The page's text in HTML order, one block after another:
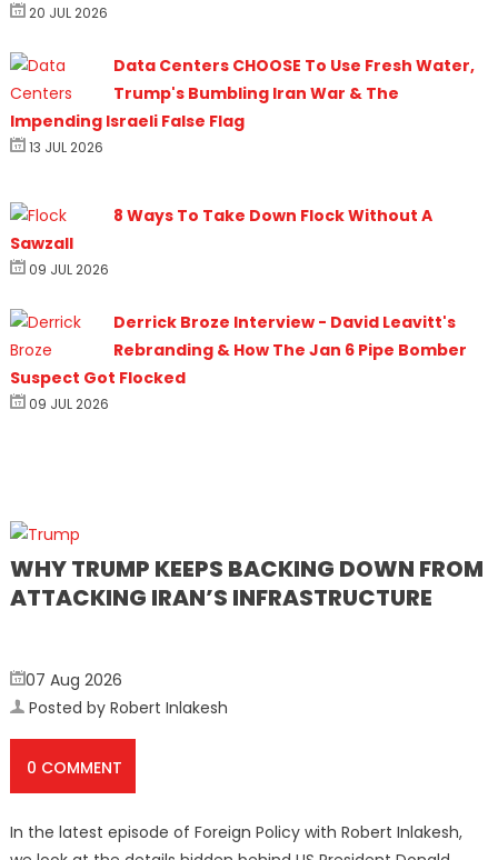
20 JUL 2026
Data Centers CHOOSE To Use Fresh Water,
Trump's Bumbling Iran War & The
Impending Israeli False Flag
13 JUL 2026
8 Ways To Take Down Flock Without A
Sawzall
09 JUL 2026
Derrick Broze Interview - David Leavitt's
Rebranding & How The Jan 6 Pipe Bomber
Suspect Got Flocked
09 JUL 2026
WHY TRUMP KEEPS BACKING DOWN FROM
ATTACKING IRAN’S INFRASTRUCTURE
07 Aug 2026
Posted by Robert Inlakesh
0 COMMENT
In the latest episode of Foreign Policy with Robert Inlakesh,